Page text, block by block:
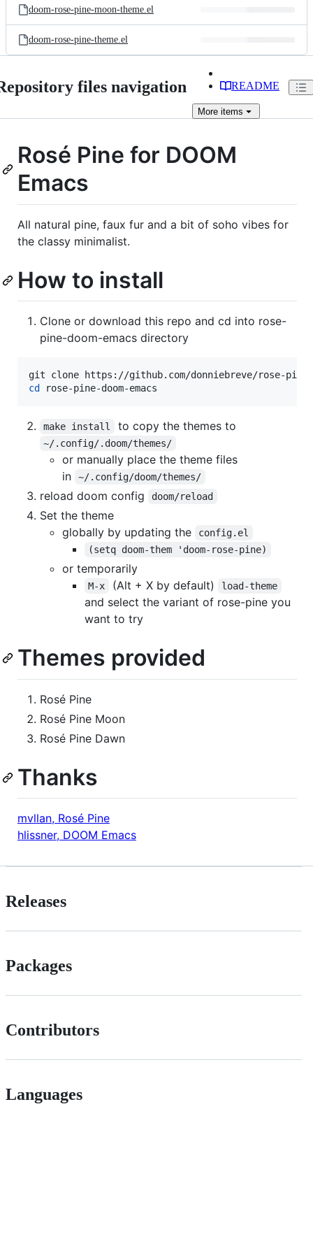
doom-rose-pine-moon-theme.el
doom-rose-pine-theme.el
files navigation README
More items
Rosé Pine for DOOM
Emacs
All natural pine, faux fur and a bit of soho vibes for
the classy minimalist.
How to install
Clone or download this repo and cd into rose-
pine-doom-emacs directory
cd rose-pine-doom-emacs
make install to copy the themes to
~/.config/.doom/themes/
or manually place the theme files
in
~/.config/doom/themes/
reload doom config doom/reload
Set the theme
globally by updating the
config.el
(setq doom-them 'doom-rose-pine)
or temporarily
M-x (Alt + X by default) load-theme
and select the variant of rose-pine you
want to try
Themes provided
Rosé Pine
Rosé Pine Moon
Rosé Pine Dawn
Thanks
mvllan, Rosé Pine
hlissner, DOOM Emacs
Releases
Packages
Contributors
Languages